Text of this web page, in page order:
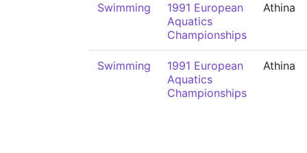
Swimming
1991 European
Aquatics
Championships
Athina
Swimming
1991 European
Aquatics
Championships
Athina